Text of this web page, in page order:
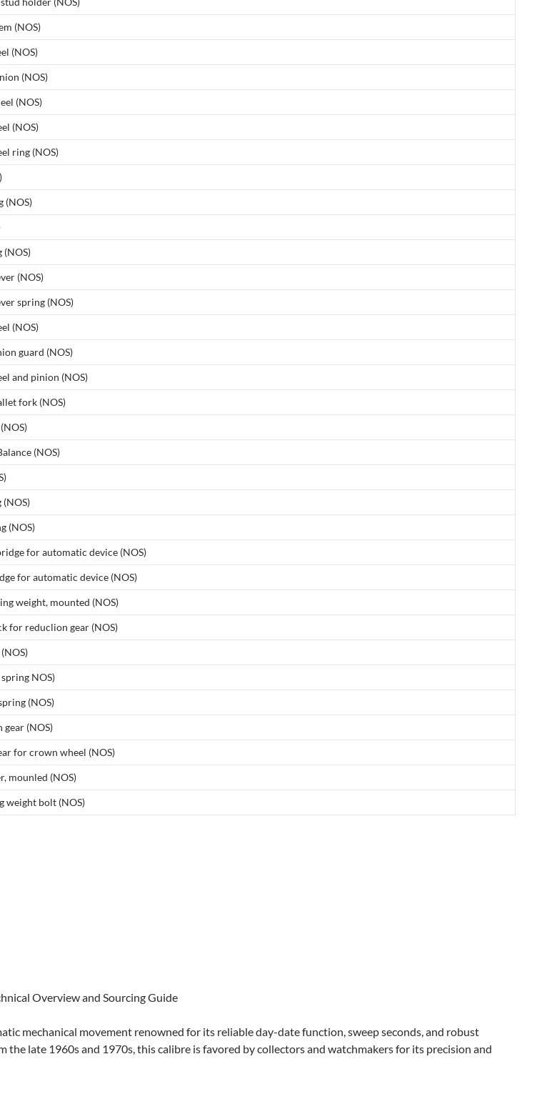
(NOS)
(NOS)
(NOS)
(NOS)
(NOS)
ring (NOS)
(NOS)
(NOS)
(NOS)
spring (NOS)
(NOS)
guard (NOS)
and pinion (NOS)
fork (NOS)
(NOS)
(NOS)
for automatic device (NOS)
for automatic device (NOS)
weight, mounted (NOS)
for reduclion gear (NOS)
NOS)
(NOS)
(NOS)
for crown wheel (NOS)
mounled (NOS)
weight bolt (NOS)
Overview and Sourcing Guide
mechanical movement renowned for its reliable day-date function, sweep seconds, and robust
late 1960s and 1970s, this calibre is favored by collectors and watchmakers for its precision and